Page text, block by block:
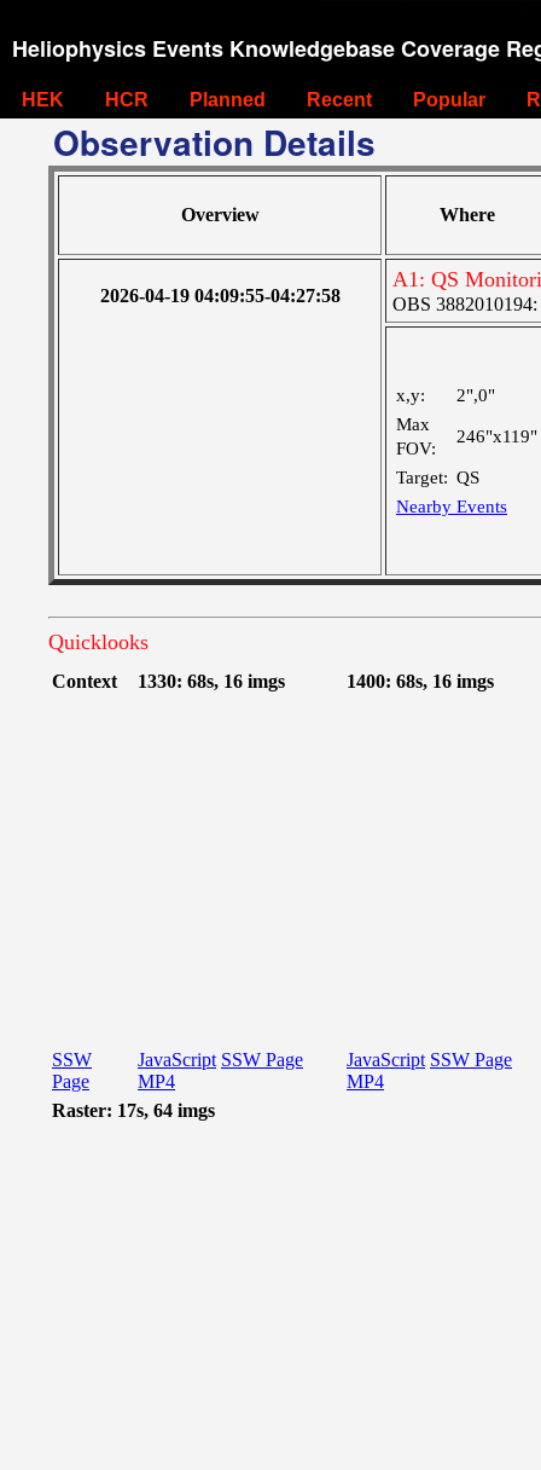
Heliophysics Events Knowledgebase Coverage
HEK HCR Planned Recent Popular
Observation Details
Overview Where
2026-04-19 04:09:55-04:27:58
A1: QS
OBS 3882010194:
x,y:
2",0"
Max
FOV:
246"x119"
Target: QS
Nearby Events
Quicklooks
Context 1330: 68s, 16 imgs 1400: 68s, 16 imgs
SSW
Page
JavaScript SSW Page
MP4
JavaScript SSW Page
MP4
Raster: 17s, 64 imgs